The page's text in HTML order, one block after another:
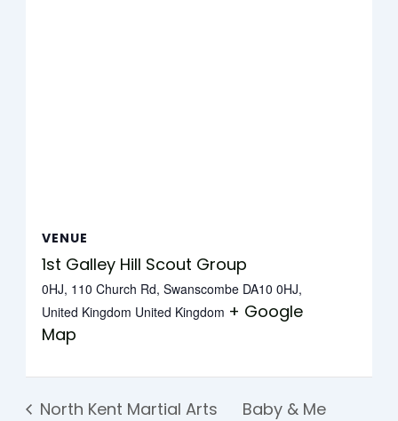
VENUE
1st Galley Hill Scout Group
0HJ, 110 Church Rd, Swanscombe DA10 0HJ,
United Kingdom United Kingdom + Google
Map
North Kent Martial Arts
Baby & Me